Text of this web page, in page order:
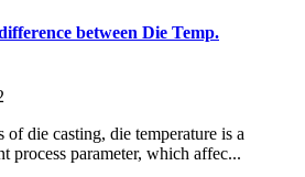
between Die Temp.
of die casting, die temperature is a
process parameter, which affec...